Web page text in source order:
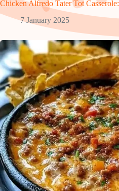
Chicken Alfredo Tater Tot Casserole:
7 January 2025